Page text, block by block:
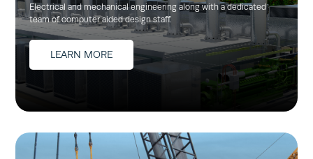
Electrical and mechanical engineering along with a dedicated
team of computer aided design staff.
LEARN MORE